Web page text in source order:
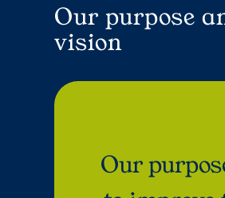
Our purpose
vision
Our